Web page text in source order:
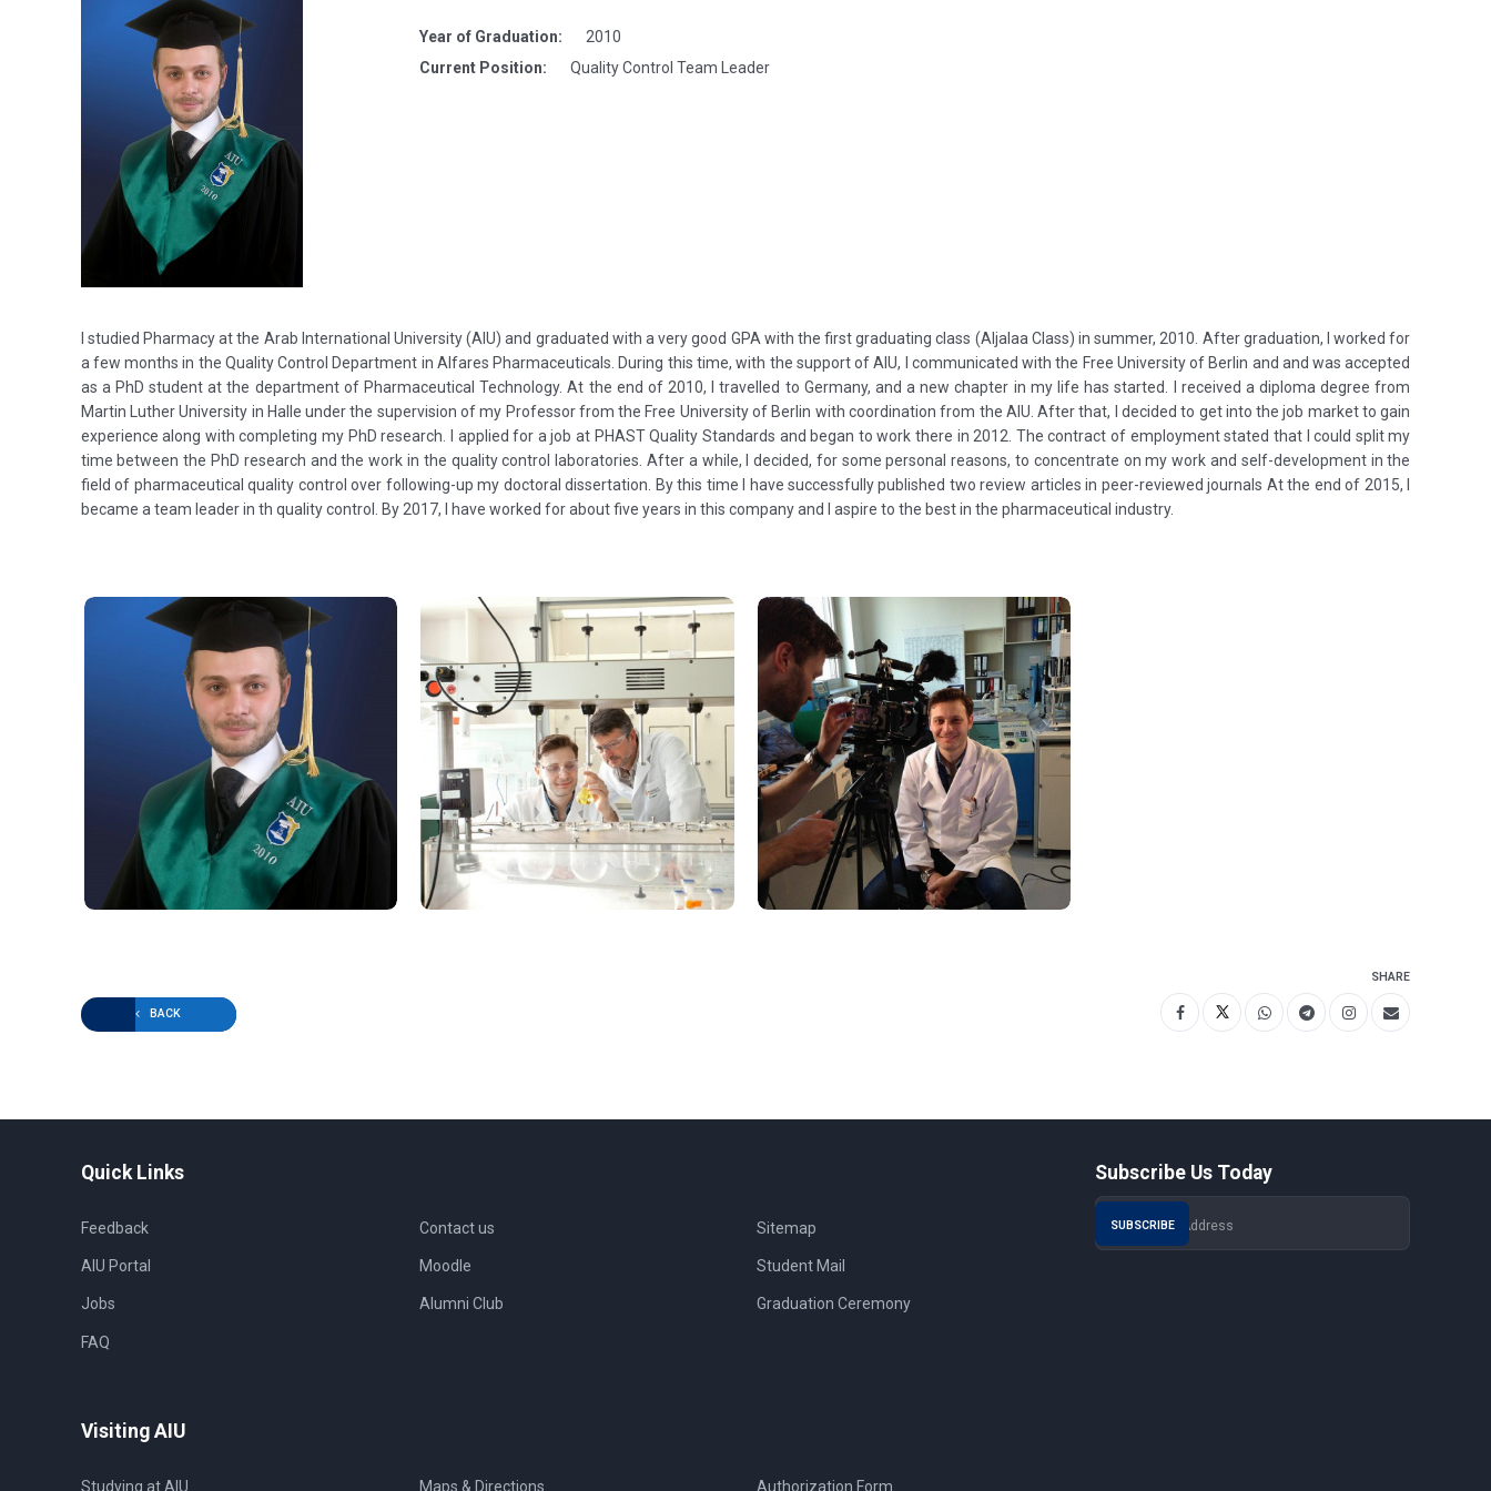
Year of Graduation:
2010
Current Position:
Quality Control Team Leader
I studied Pharmacy at the Arab International University (AIU) and graduated with a very good GPA with the first graduating class (Aljalaa Class) in summer, 2010. After graduation, I worked for
a few months in the Quality Control Department in Alfares Pharmaceuticals. During this time, with the support of AIU, I communicated with the Free University of Berlin and and was accepted
as a PhD student at the department of Pharmaceutical Technology. At the end of 2010, I travelled to Germany, and a new chapter in my life has started. I received a diploma degree from
Martin Luther University in Halle under the supervision of my Professor from the Free University of Berlin with coordination from the AIU. After that, I decided to get into the job market to gain
experience along with completing my PhD research. I applied for a job at PHAST Quality Standards and began to work there in 2012. The contract of employment stated that I could split my
time between the PhD research and the work in the quality control laboratories. After a while, I decided, for some personal reasons, to concentrate on my work and self-development in the
field of pharmaceutical quality control over following-up my doctoral dissertation. By this time I have successfully published two review articles in peer-reviewed journals At the end of 2015, I
became a team leader in th quality control. By 2017, I have worked for about five years in this company and I aspire to the best in the pharmaceutical industry.
BACK
SHARE
Quick Links
Feedback
AIU Portal
Jobs
Contact us
Moodle
Alumni Club
Sitemap
Student Mail
Graduation Ceremony
FAQ
Visiting AIU
Studying at AIU Maps & Directions Authorization Form
Subscribe Us Today